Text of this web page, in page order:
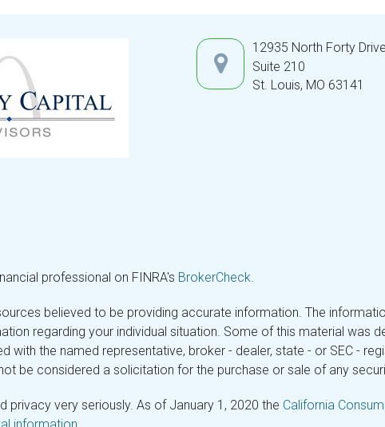
12935 North Forty Drive
Suite 210
St. Louis, MO 63141
professional on FINRA's BrokerCheck.
believed to be providing accurate information. The
regarding your individual situation. Some of this material
with the named representative, broker - dealer, state - or SEC -
be considered a solicitation for the purchase or sale of any
privacy very seriously. As of January 1, 2020 the California